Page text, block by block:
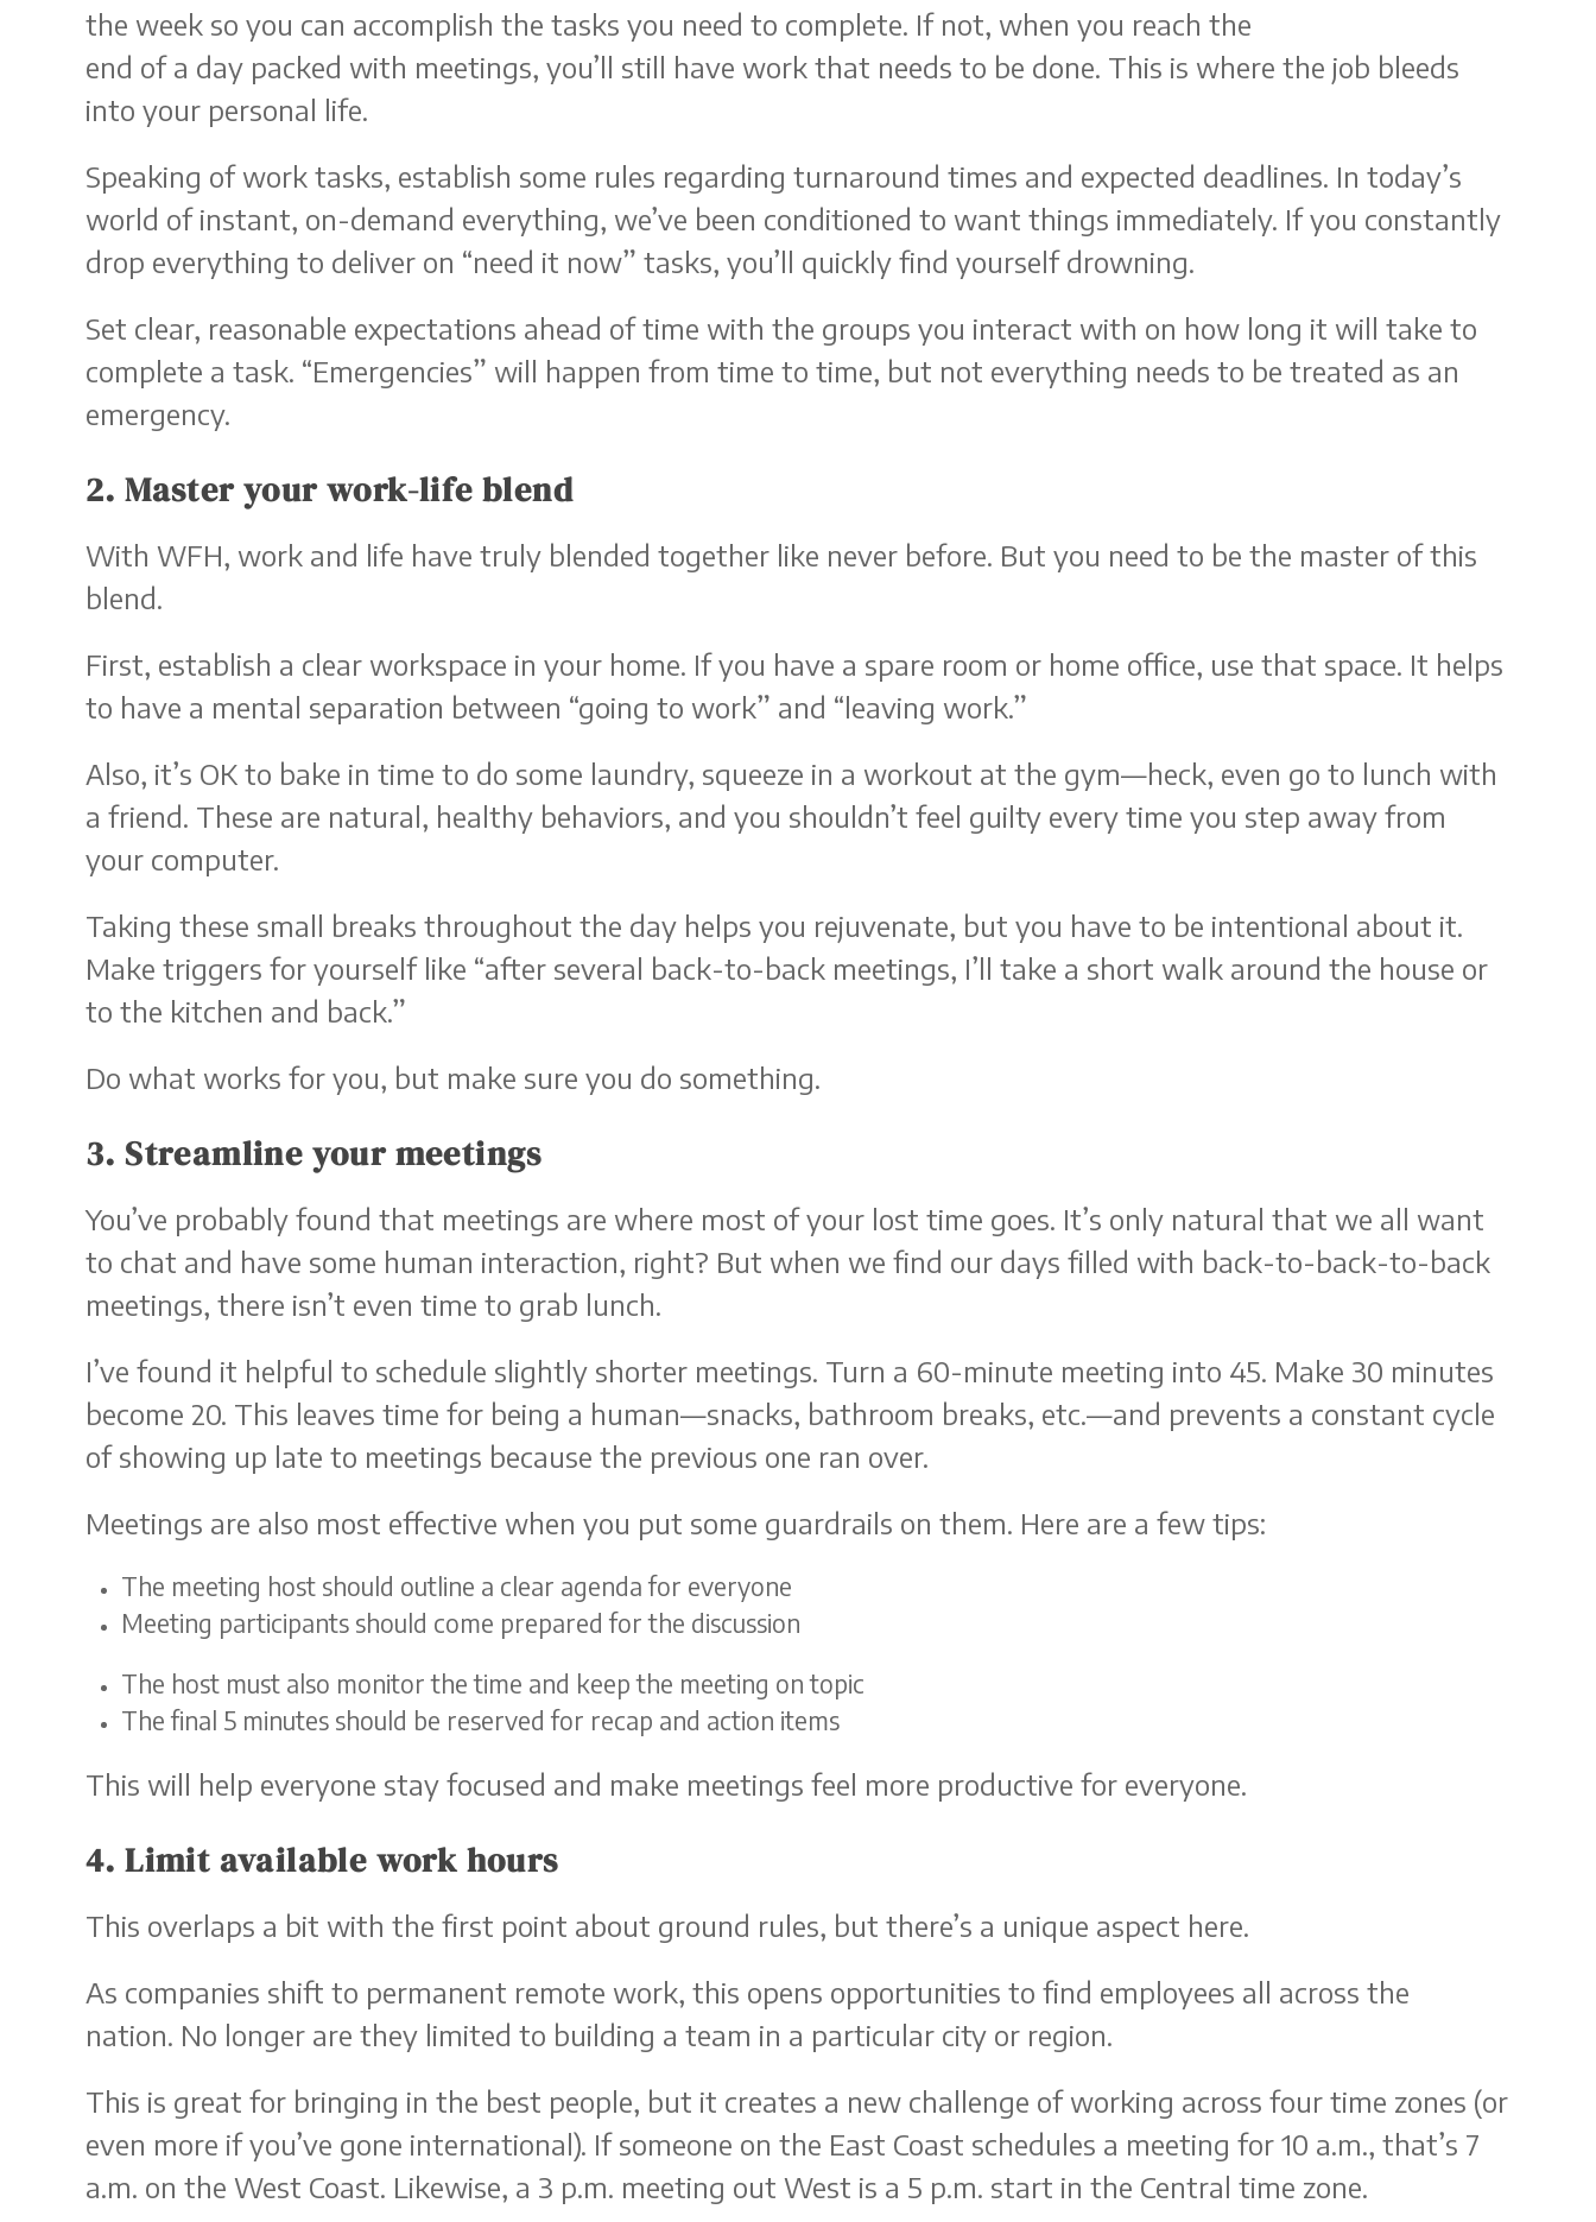
the week so you can accomplish the tasks you need to complete. If not, when you reach the
end of a day packed with meetings, you’ll still have work that needs to be done. This is where the job bleeds
into your personal life.
Speaking of work tasks, establish some rules regarding turnaround times and expected deadlines. In today’s
world of instant, on-demand everything, we’ve been conditioned to want things immediately. If you constantly
drop everything to deliver on “need it now” tasks, you’ll quickly find yourself drowning.
Set clear, reasonable expectations ahead of time with the groups you interact with on how long it will take to
complete a task. “Emergencies” will happen from time to time, but not everything needs to be treated as an
emergency.
2. Master your work-life blend
With WFH, work and life have truly blended together like never before. But you need to be the master of this
blend.
First, establish a clear workspace in your home. If you have a spare room or home office, use that space. It helps
to have a mental separation between “going to work” and “leaving work.”
Also, it’s OK to bake in time to do some laundry, squeeze in a workout at the gym—heck, even go to lunch with
a friend. These are natural, healthy behaviors, and you shouldn’t feel guilty every time you step away from
your computer.
Taking these small breaks throughout the day helps you rejuvenate, but you have to be intentional about it.
Make triggers for yourself like “after several back-to-back meetings, I’ll take a short walk around the house or
to the kitchen and back.”
Do what works for you, but make sure you do something.
3. Streamline your meetings
You’ve probably found that meetings are where most of your lost time goes. It’s only natural that we all want
to chat and have some human interaction, right? But when we find our days filled with back-to-back-to-back
meetings, there isn’t even time to grab lunch.
I’ve found it helpful to schedule slightly shorter meetings. Turn a 60-minute meeting into 45. Make 30 minutes
become 20. This leaves time for being a human—snacks, bathroom breaks, etc.—and prevents a constant cycle
of showing up late to meetings because the previous one ran over.
Meetings are also most effective when you put some guardrails on them. Here are a few tips:
The meeting host should outline a clear agenda for everyone
Meeting participants should come prepared for the discussion
The host must also monitor the time and keep the meeting on topic
The final 5 minutes should be reserved for recap and action items
This will help everyone stay focused and make meetings feel more productive for everyone.
4. Limit available work hours
This overlaps a bit with the first point about ground rules, but there’s a unique aspect here.
As companies shift to permanent remote work, this opens opportunities to find employees all across the
nation. No longer are they limited to building a team in a particular city or region.
This is great for bringing in the best people, but it creates a new challenge of working across four time zones (or
even more if you’ve gone international). If someone on the East Coast schedules a meeting for 10 a.m., that’s 7
a.m. on the West Coast. Likewise, a 3 p.m. meeting out West is a 5 p.m. start in the Central time zone.